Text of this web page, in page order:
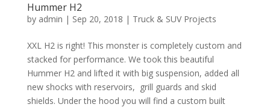
Hummer H2
by admin | Sep 20, 2018 | Truck & SUV Projects
XXL H2 is right! This monster is completely custom and
stacked for performance. We took this beautiful
Hummer H2 and lifted it with big suspension, added all
new shocks with reservoirs, grill guards and skid
shields. Under the hood you will find a custom built